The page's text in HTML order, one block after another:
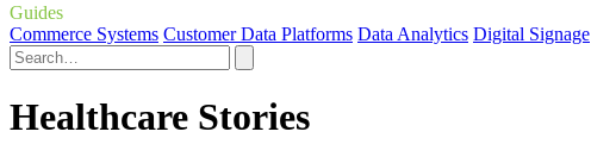
Guides
Commerce Systems Customer Data Platforms Data Analytics Digital Signage
Healthcare Stories